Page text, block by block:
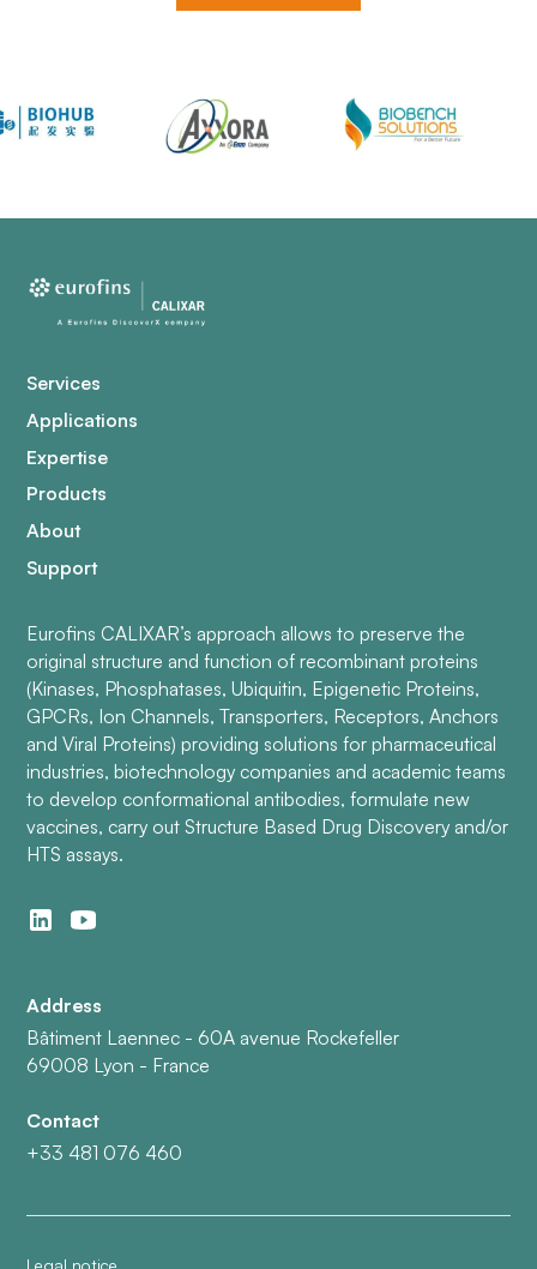
Services
Applications
Expertise
Products
About
Support
Eurofins CALIXAR’s approach allows to preserve the
original structure and function of recombinant proteins
(Kinases, Phosphatases, Ubiquitin, Epigenetic Proteins,
GPCRs, Ion Channels, Transporters, Receptors, Anchors
and Viral Proteins) providing solutions for pharmaceutical
industries, biotechnology companies and academic teams
to develop conformational antibodies, formulate new
vaccines, carry out Structure Based Drug Discovery and/or
HTS assays.
Address
Bâtiment Laennec - 60A avenue Rockefeller
69008 Lyon - France
Contact
+33 481 076 460
Legal notice